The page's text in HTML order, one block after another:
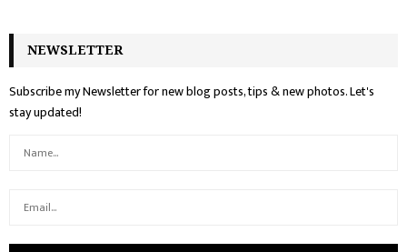
NEWSLETTER
Subscribe my Newsletter for new blog posts, tips & new photos. Let's
stay updated!